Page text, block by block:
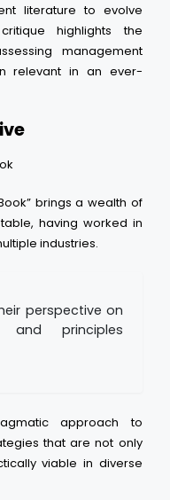
literature to evolve
highlights the
management
relevant in an ever-
brings a wealth of
having worked in
industries.
perspective on
and principles
approach to
that are not only
viable in diverse